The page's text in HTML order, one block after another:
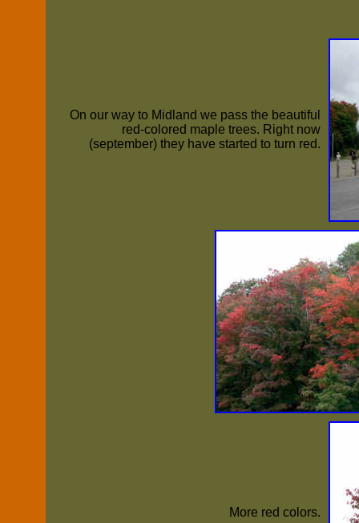
On our way to Midland we pass the beautiful
red-colored maple trees. Right now
(september) they have started to turn red.
More red colors.